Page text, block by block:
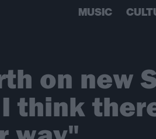
MUSIC
on new
think